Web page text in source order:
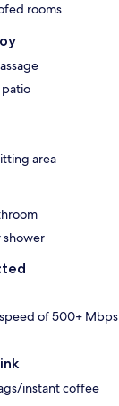
rooms
patio
area
shower
of 500+
instant coffee